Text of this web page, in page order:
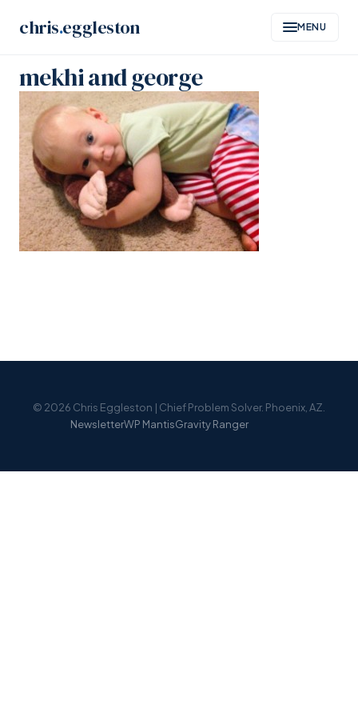
chris.eggleston MENU
mekhi and george
© 2026 Chris Eggleston | Chief Problem Solver. Phoenix, AZ.
NewsletterWP MantisGravity Ranger